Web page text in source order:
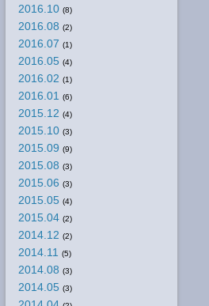
2016.10 (8)
2016.08 (2)
2016.07 (1)
2016.05 (4)
2016.02 (1)
2016.01 (6)
2015.12 (4)
2015.10 (3)
2015.09 (9)
2015.08 (3)
2015.06 (3)
2015.05 (4)
2015.04 (2)
2014.12 (2)
2014.11 (5)
2014.08 (3)
2014.05 (3)